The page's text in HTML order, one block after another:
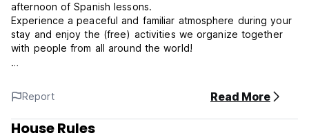
afternoon of Spanish lessons.
Experience a peaceful and familiar atmosphere during your
stay and enjoy the (free) activities we organize together
with people from all around the world!
language courses tailored to meet the needs of students of
all levels and backgrounds. Whether you're a beginner
looking to grasp the basics or an advanced learner aiming
for fluency, our experienced instructors are here to guide
Report Read More
House Rules